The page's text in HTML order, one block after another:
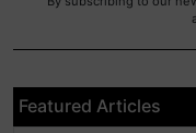
Featured Articles